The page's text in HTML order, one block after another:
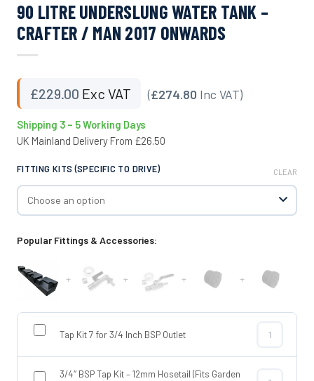
90 LITRE UNDERSLUNG WATER TANK –
CRAFTER / MAN 2017 ONWARDS
£229.00 Exc VAT (£274.80 Inc VAT)
Shipping 3 – 5 Working Days
UK Mainland Delivery From £26.50
FITTING KITS (SPECIFIC TO DRIVE) CLEAR
Popular Fittings & Accessories:
+ + + +
Tap Kit 7 for 3/4 Inch BSP Outlet
Tap Kit 7
3/4″ BSP Tap Kit – 12mm Hosetail (Fits Garden